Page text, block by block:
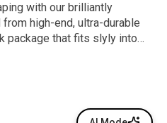
with our brilliantly
high-end, ultra-durable
package that fits slyly into